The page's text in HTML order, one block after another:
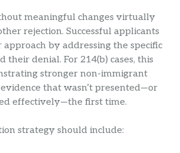
meaningful changes virtually
rejection. Successful applicants
by addressing the specific
their denial. For 214(b) cases, this
stronger non-immigrant
that wasn’t presented—or
effectively—the first time.
strategy should include: